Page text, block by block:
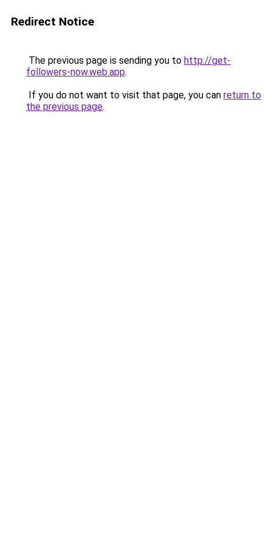
Redirect Notice
The previous page is sending you to http://get-
followers-now.web.app.
If you do not want to visit that page, you can return to
the previous page.